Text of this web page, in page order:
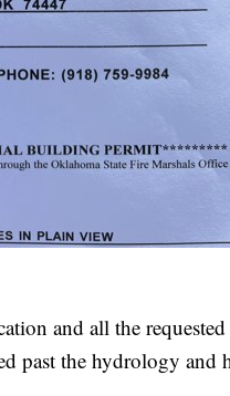
and all the
past the hydrology